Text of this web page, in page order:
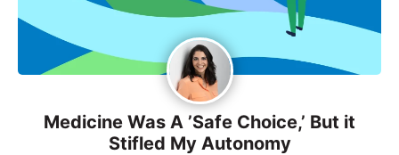
Medicine Was A ’Safe Choice,’ But it
Stifled My Autonomy